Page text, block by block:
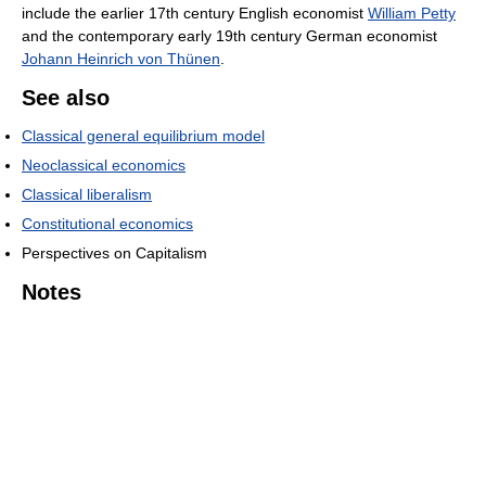
include the earlier 17th century English economist William Petty
and the contemporary early 19th century German economist
Johann Heinrich von Thünen
See also
Classical general equilibrium model
Neoclassical economics
Classical liberalism
Constitutional economics
Perspectives on Capitalism
Notes